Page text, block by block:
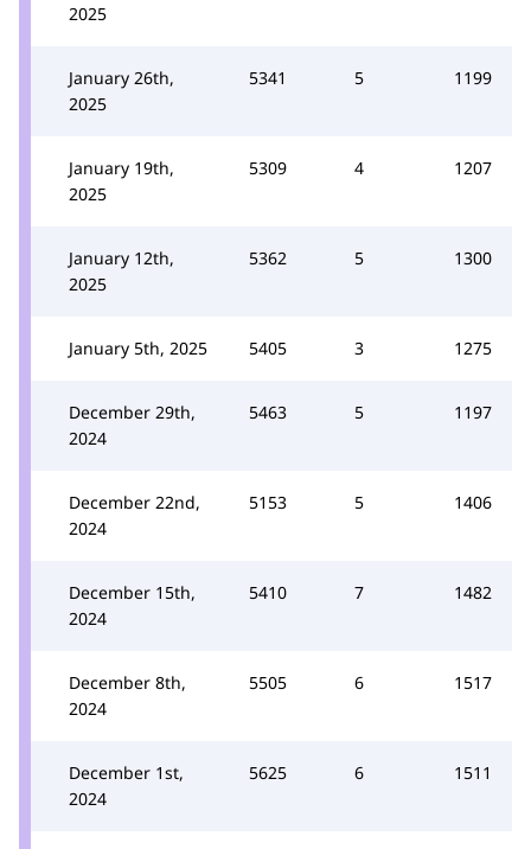
2025
January 26th,
2025
5341 5 1199
January 19th,
2025
5309 4 1207
January 12th,
2025
5362 5 1300
January 5th, 2025 5405 3 1275
December 29th,
2024
5463 5 1197
December 22nd,
2024
5153 5 1406
December 15th,
2024
5410 7 1482
December 8th,
2024
5505 6 1517
December 1st,
2024
5625 6 1511